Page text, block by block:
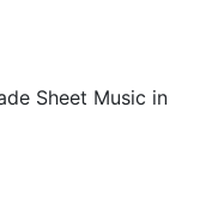
Sheet Music in